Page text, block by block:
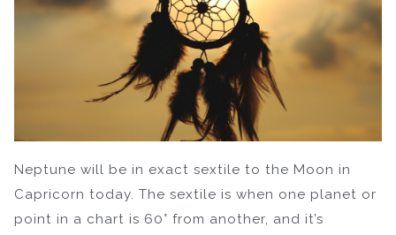
Neptune will be in exact sextile to the Moon in
Capricorn today. The sextile is when one planet or
point in a chart is 60° from another, and it’s